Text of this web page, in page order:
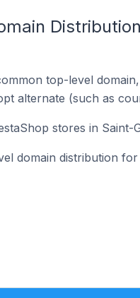
top-level
alternate (such as
stores in Saint-
domain distribution